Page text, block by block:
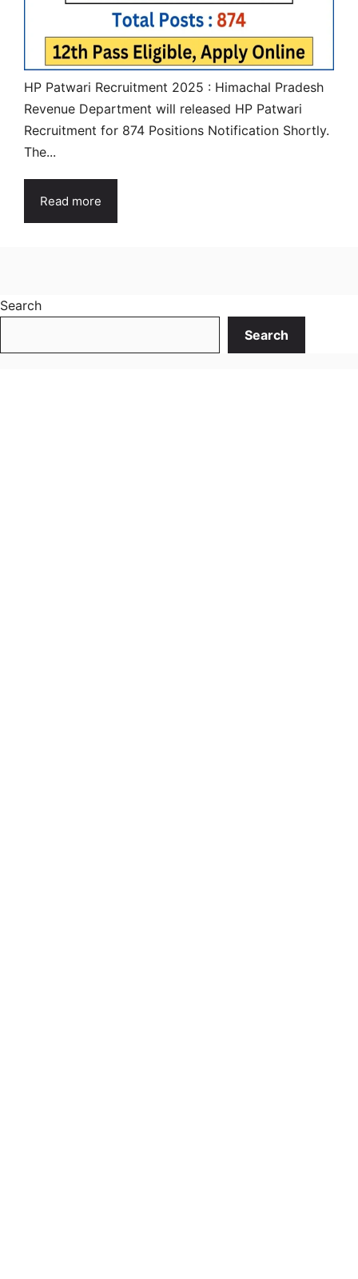
HP Patwari Recruitment 2025 : Himachal Pradesh
Revenue Department will released HP Patwari
Recruitment for 874 Positions Notification Shortly.
The...
Read more
Search
Search